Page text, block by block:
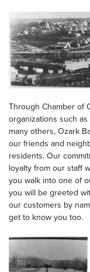
Through Chamber of
organizations such as
many others, Ozark
our friends and
residents. Our
loyalty from our staff
you walk into one of
you will be greeted
our customers by
get to know you too.